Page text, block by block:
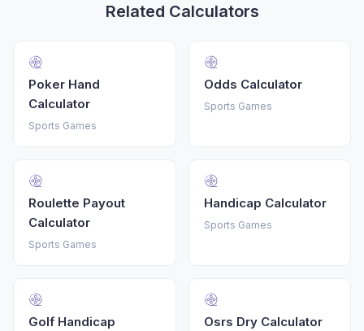
Related Calculators
Poker Hand
Calculator
Sports Games
Odds Calculator
Sports Games
Roulette Payout
Calculator
Sports Games
Handicap Calculator
Sports Games
Golf Handicap
Osrs Dry Calculator